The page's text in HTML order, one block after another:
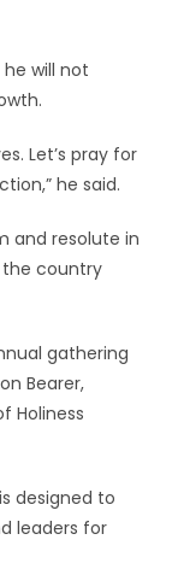
he will not
Let’s pray for
he said.
and resolute in
country
gathering
Bearer,
Holiness
designed to
leaders for